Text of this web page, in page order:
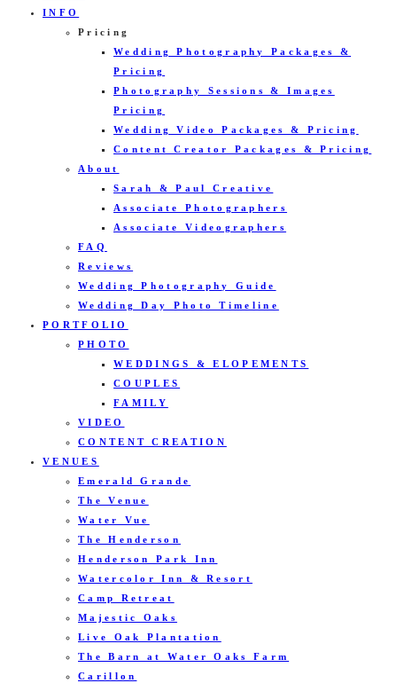
INFO
Pricing
Wedding Photography Packages &
Pricing
Photography Sessions & Images
Pricing
Wedding Video Packages & Pricing
Content Creator Packages & Pricing
About
Sarah & Paul Creative
Associate Photographers
Associate Videographers
FAQ
Reviews
Wedding Photography Guide
Wedding Day Photo Timeline
PORTFOLIO
PHOTO
WEDDINGS & ELOPEMENTS
COUPLES
FAMILY
VIDEO
CONTENT CREATION
VENUES
Emerald Grande
The Venue
Water Vue
The Henderson
Henderson Park Inn
Watercolor Inn & Resort
Camp Retreat
Majestic Oaks
Live Oak Plantation
The Barn at Water Oaks Farm
Carillon